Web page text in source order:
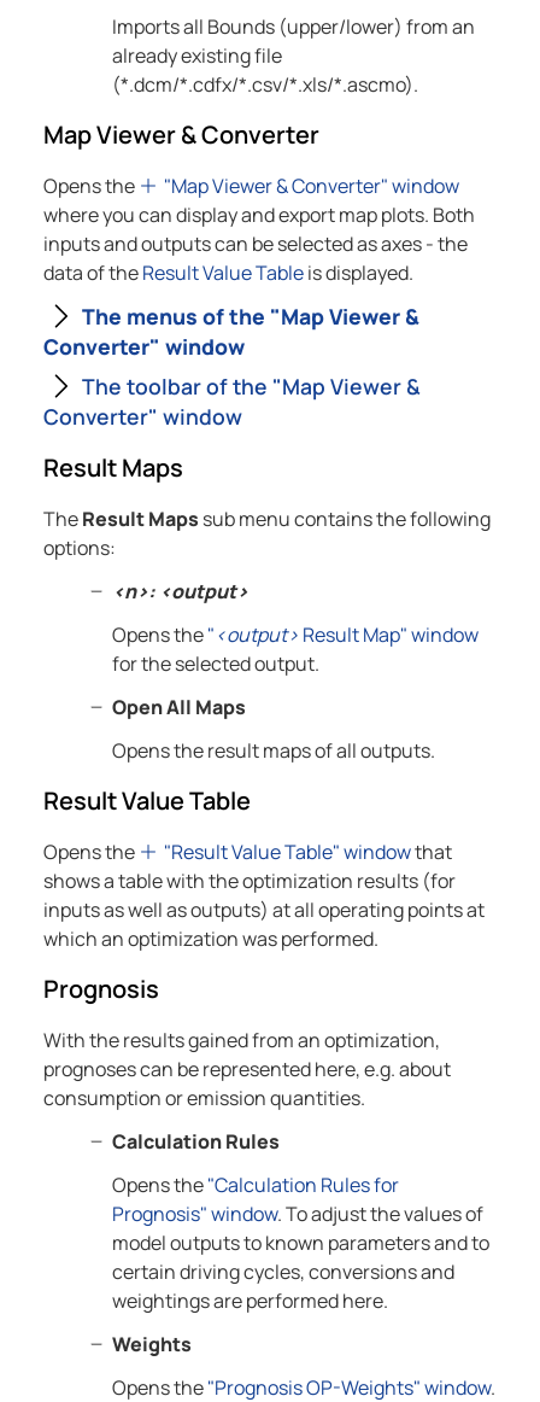
Imports all Bounds (upper/lower) from an
already existing file
(*.dcm/*.cdfx/*.csv/*.xls/*.ascmo).
Map Viewer & Converter
Opens the
"Map Viewer & Converter" window
where you can display and export map plots. Both
inputs and outputs can be selected as axes - the
data of theResult Value Tableis displayed.
The menus of the "Map Viewer &
Converter" window
The toolbar of the "Map Viewer &
Converter" window
Result Maps
TheResult Maps sub menu contains the following
options:
<n>: <output>
Opens the"<output> Result Map" window
for the selected output.
Open All Maps
Opens the result maps of all outputs.
Result Value Table
Opens the "Result Value Table" windowthat
shows a table with the optimization results (for
inputs as well as outputs) at all operating points at
which an optimization was performed.
Prognosis
With the results gained from an optimization,
prognoses can be represented here, e.g. about
consumption or emission quantities.
Calculation Rules
Opens the"Calculation Rules for
Prognosis" window. To adjust the values of
model outputs to known parameters and to
certain driving cycles, conversions and
weightings are performed here.
Weights
Opens the"Prognosis OP-Weights" window.